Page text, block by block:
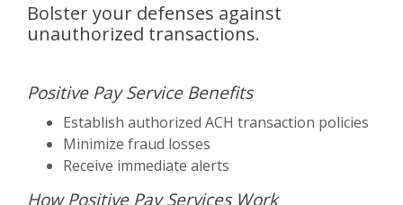
Bolster your defenses against
unauthorized transactions.
Positive Pay Service Benefits
Establish authorized ACH transaction policies
Minimize fraud losses
Receive immediate alerts
How Positive Pay Services Work